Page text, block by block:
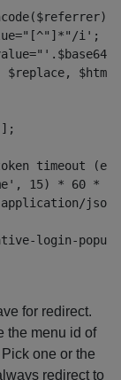
i';
$replace,
timeout
15) * 60 *
login-
for redirect.
the menu id of
one or the
redirect to